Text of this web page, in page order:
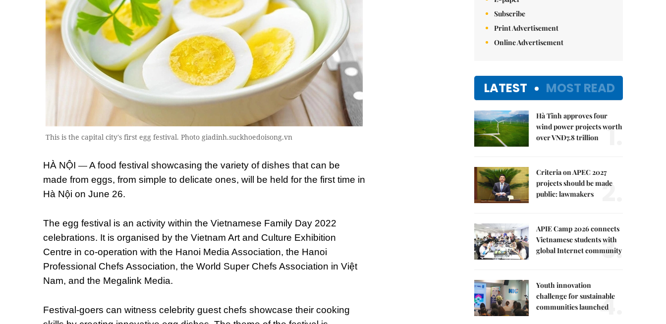
This is the capital city's first egg festival. Photo giadinh.suckhoedoisong.vn
HÀ NỘI—A food festival showcasing the variety of dishes that can be
made from eggs, from simple to delicate ones, will be held for the first time in
Hà Nội on June 26.
The egg festival is an activity within the Vietnamese Family Day 2022
celebrations. It is organised by the Vietnam Art and Culture Exhibition
Centre in co-operation with the Hanoi Media Association, the Hanoi
Professional Chefs Association, the World Super Chefs Association in Việt
Nam, and the Megalink Media.
Festival-goers can witness celebrity guest chefs showcase their cooking
Subscribe
Print Advertisement
Online Advertisement
LATEST MOST READ
Hà Tĩnh approves four
wind power projects worth
over VNĐ7.8 trillion
1.
Criteria on APEC 2027
projects should be made
public: lawmakers
2.
APIE Camp 2026 connects
Vietnamese students with
global Internet community
3.
Youth innovation
challenge for sustainable
communities launched
4.